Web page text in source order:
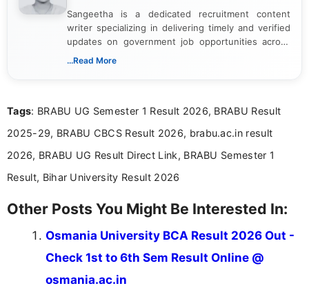
Sangeetha is a dedicated recruitment content
writer specializing in delivering timely and verified
updates on government job opportunities across
India. I focus on presenting official notifications,
Bachelor’s degree in Journalism and Mass
driven and reader-focused writing approach.
...Read More
Tags: BRABU UG Semester 1 Result 2026, BRABU Result
2025-29, BRABU CBCS Result 2026, brabu.ac.in result
2026, BRABU UG Result Direct Link, BRABU Semester 1
Result, Bihar University Result 2026
Other Posts You Might Be Interested In:
Osmania University BCA Result 2026 Out -
Check 1st to 6th Sem Result Online @
osmania.ac.in